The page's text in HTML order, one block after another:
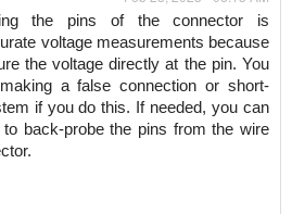
the pins of the connector is
voltage measurements because
the voltage directly at the pin. You
a false connection or short-
if you do this. If needed, you can
back-probe the pins from the wire